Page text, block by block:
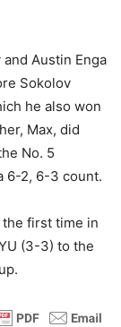
Austin Enga
Sokolov
he also won
Max, did
No. 5
6-2, 6-3 count.
first time in
(3-3) to the